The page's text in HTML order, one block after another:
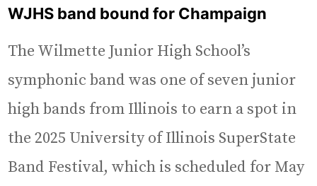
WJHS band bound for Champaign
The Wilmette Junior High School’s
symphonic band was one of seven junior
high bands from Illinois to earn a spot in
the 2025 University of Illinois SuperState
Band Festival, which is scheduled for May